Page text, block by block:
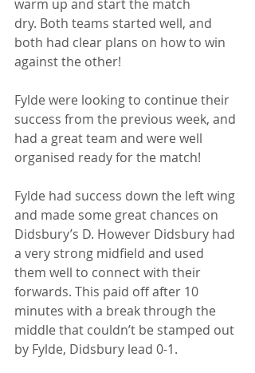
warm up and start the match
dry. Both teams started well, and
both had clear plans on how to win
against the other!
Fylde were looking to continue their
success from the previous week, and
had a great team and were well
organised ready for the match!
Fylde had success down the left wing
and made some great chances on
Didsbury’s D. However Didsbury had
a very strong midfield and used
them well to connect with their
forwards. This paid off after 10
minutes with a break through the
middle that couldn’t be stamped out
by Fylde, Didsbury lead 0-1.